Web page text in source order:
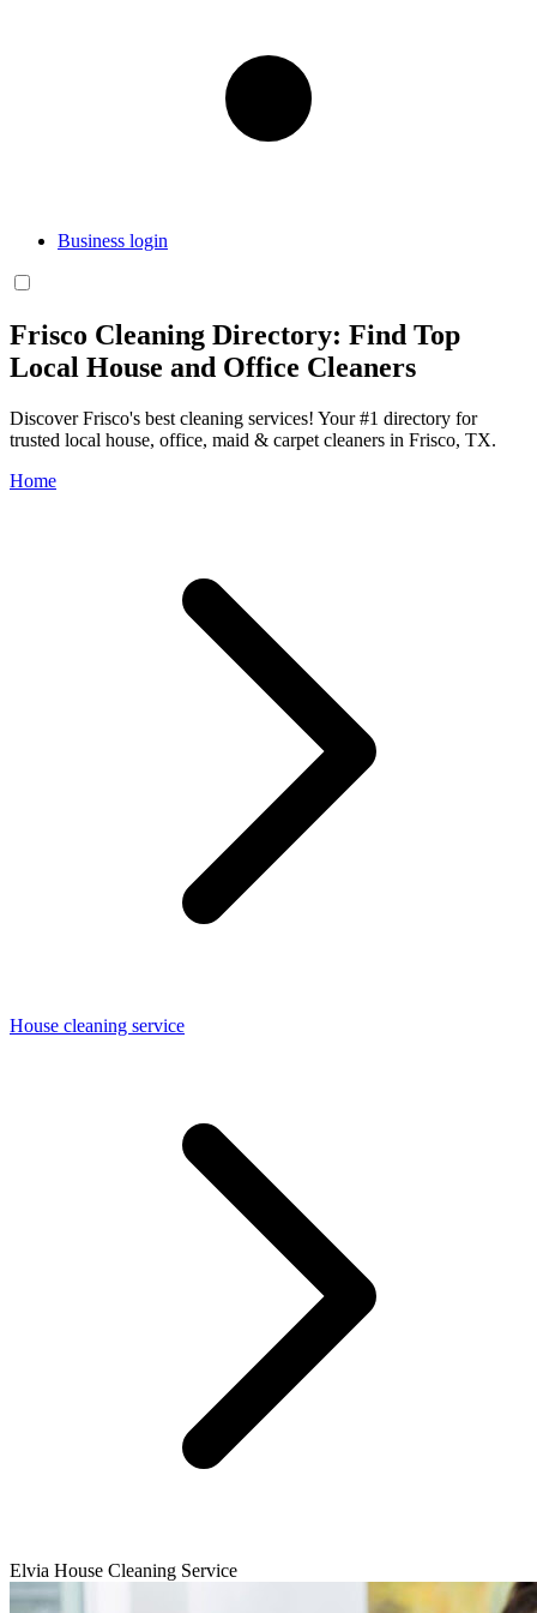
Business login
Frisco Cleaning Directory: Find Top
Local House and Office Cleaners
Discover Frisco's best cleaning services! Your #1 directory for
trusted local house, office, maid & carpet cleaners in Frisco, TX.
Home
House cleaning service
Elvia House Cleaning Service